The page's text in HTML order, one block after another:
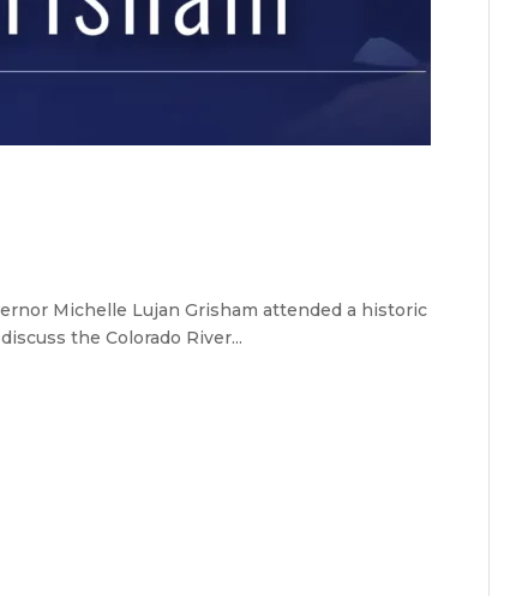
Michelle Lujan Grisham attended a historic
the Colorado River...
initiative will enable